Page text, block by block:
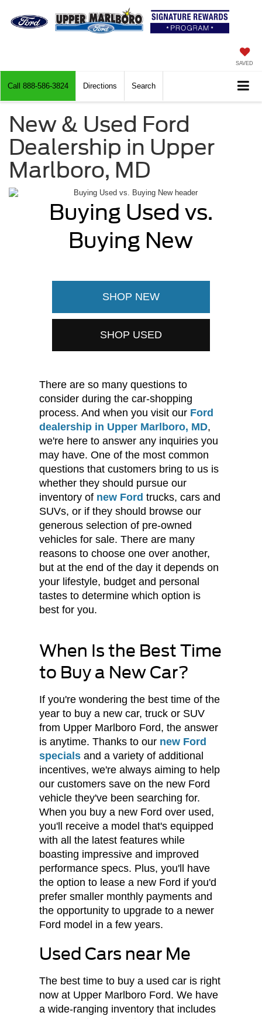
SAVED
Call 888-586-3824 Directions Search
New & Used Ford
Dealership in Upper
Marlboro, MD
Buying Used vs.
Buying New
SHOP NEW
SHOP USED
There are so many questions to
consider during the car-shopping
process. And when you visit our Ford
dealership in Upper Marlboro, MD,
we're here to answer any inquiries you
may have. One of the most common
questions that customers bring to us is
whether they should pursue our
inventory of new Ford trucks, cars and
SUVs, or if they should browse our
generous selection of pre-owned
vehicles for sale. There are many
reasons to choose one over another,
but at the end of the day it depends on
your lifestyle, budget and personal
tastes to determine which option is
best for you.
When Is the Best Time
to Buy a New Car?
If you're wondering the best time of the
year to buy a new car, truck or SUV
from Upper Marlboro Ford, the answer
is anytime. Thanks to our new Ford
specials and a variety of additional
incentives, we're always aiming to help
our customers save on the new Ford
vehicle they've been searching for.
When you buy a new Ford over used,
you'll receive a model that's equipped
with all the latest features while
boasting impressive and improved
performance specs. Plus, you'll have
the option to lease a new Ford if you'd
prefer smaller monthly payments and
the opportunity to upgrade to a newer
Ford model in a few years.
Used Cars near Me
The best time to buy a used car is right
now at Upper Marlboro Ford. We have
a wide-ranging inventory that includes